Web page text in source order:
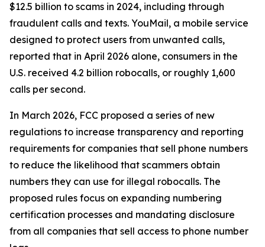
$12.5 billion to scams in 2024, including through
fraudulent calls and texts. YouMail, a mobile service
designed to protect users from unwanted calls,
reported that in April 2026 alone, consumers in the
U.S. received 4.2 billion robocalls, or roughly 1,600
calls per second.
In March 2026, FCC proposed a series of new
regulations to increase transparency and reporting
requirements for companies that sell phone numbers
to reduce the likelihood that scammers obtain
numbers they can use for illegal robocalls. The
proposed rules focus on expanding numbering
certification processes and mandating disclosure
from all companies that sell access to phone number